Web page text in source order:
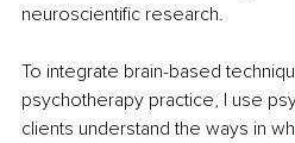
neuroscientific research.
To integrate brain-based
psychotherapy practice, I use
clients understand the ways in